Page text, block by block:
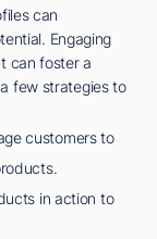
can
Engaging
can foster a
few strategies to
customers to
in action to